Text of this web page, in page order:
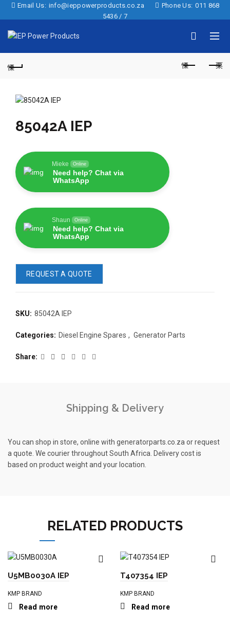
Email Us: info@ieppowerproducts.co.za Phone Us: 011 868
5436 / 7
85042A IEP
Mieke Online
Need help? Chat via
WhatsApp
Shaun Online
Need help? Chat via
WhatsApp
REQUEST A QUOTE
SKU: 85042A IEP
Categories: Diesel Engine Spares , Generator Parts
Share
Shipping & Delivery
You can shop in store, online with generatorparts.co.za or request
a quote. We courier throughout South Africa. Delivery cost is
based on product weight and your location.
RELATED PRODUCTS
U5MB0030A IEP
KMP BRAND
Read more
T407354 IEP
KMP BRAND
Read more